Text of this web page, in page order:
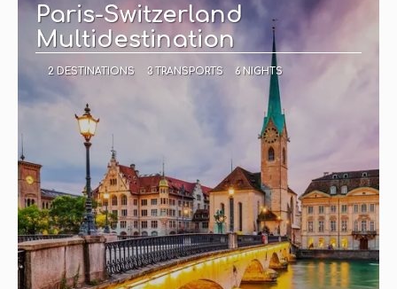
Paris-Switzerland
Multidestination
2 DESTINATIONS 3 TRANSPORTS 6 NIGHTS